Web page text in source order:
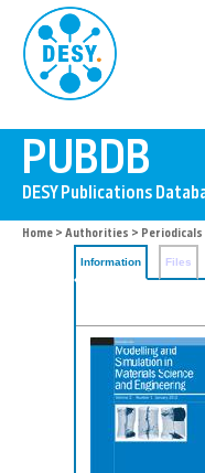
Home > Authorities > Periodicals
Information Files